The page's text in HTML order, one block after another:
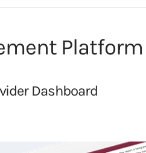
Platform
Dashboard